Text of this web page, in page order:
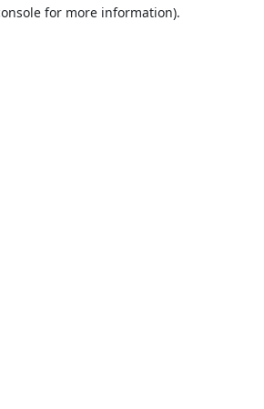
for more information).